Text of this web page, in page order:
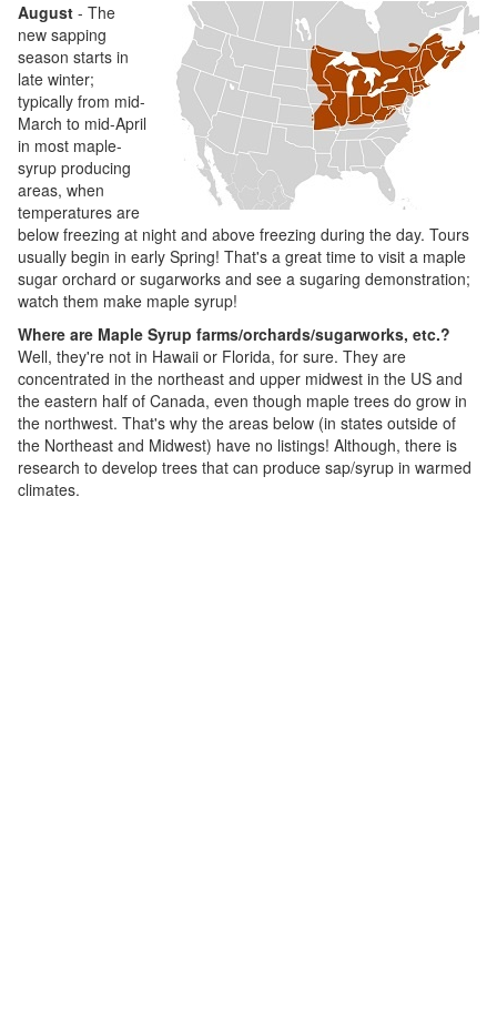
August - The
new sapping
season starts in
late winter;
typically from mid-
March to mid-April
in most maple-
syrup producing
areas, when
temperatures are
below freezing at night and above freezing during the day. Tours
usually begin in early Spring! That's a great time to visit a maple
sugar orchard or sugarworks and see a sugaring demonstration;
watch them make maple syrup!
Where are Maple Syrup farms/orchards/sugarworks, etc.?
Well, they're not in Hawaii or Florida, for sure. They are
concentrated in the northeast and upper midwest in the US and
the eastern half of Canada, even though maple trees do grow in
the northwest. That's why the areas below (in states outside of
the Northeast and Midwest) have no listings! Although, there is
research to develop trees that can produce sap/syrup in warmed
climates.